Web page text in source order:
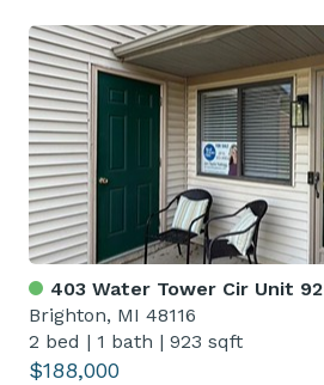
403 Water Tower Cir Unit 92
Brighton, MI 48116
2 bed | 1 bath | 923 sqft
$188,000